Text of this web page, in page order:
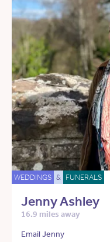
WEDDINGS & FUNERALS
Jenny Ashley
16.9 miles away
Email Jenny